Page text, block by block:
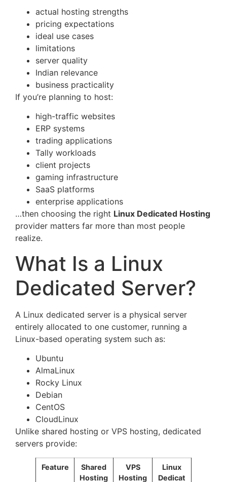
actual hosting strengths
pricing expectations
ideal use cases
limitations
server quality
Indian relevance
business practicality
If you’re planning to host:
high-traffic websites
ERP systems
trading applications
Tally workloads
client projects
gaming infrastructure
SaaS platforms
enterprise applications
…then choosing the right Linux Dedicated Hosting
provider matters far more than most people
realize.
What Is a Linux
Dedicated Server?
A Linux dedicated server is a physical server
entirely allocated to one customer, running a
Linux-based operating system such as:
Ubuntu
AlmaLinux
Rocky Linux
Debian
CentOS
CloudLinux
Unlike shared hosting or VPS hosting, dedicated
servers provide:
Feature
Shared
Hosting
VPS
Hosting
Linux
Dedicat